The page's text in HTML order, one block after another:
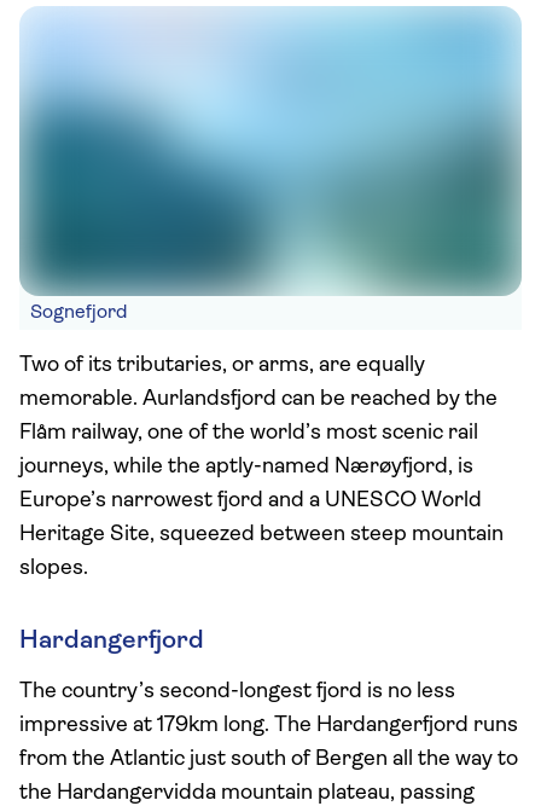
Sognefjord
Two of its tributaries, or arms, are equally
memorable. Aurlandsfjord can be reached by the
Flåm railway, one of the world’s most scenic rail
journeys, while the aptly-named Nærøyfjord, is
Europe’s narrowest fjord and a UNESCO World
Heritage Site, squeezed between steep mountain
slopes.
Hardangerfjord
The country’s second-longest fjord is no less
impressive at 179km long. The Hardangerfjord runs
from the Atlantic just south of Bergen all the way to
the Hardangervidda mountain plateau, passing